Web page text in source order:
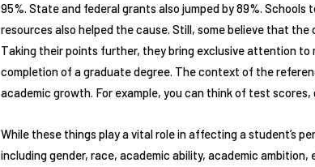
95%. State and federal grants also jumped by 89%.
resources also helped the cause. Still, some believe that
Taking their points further, they bring exclusive attention
completion of a graduate degree. The context of the
academic growth. For example, you can think of test scores,
While these things play a vital role in affecting a student’s
including gender, race, academic ability, academic